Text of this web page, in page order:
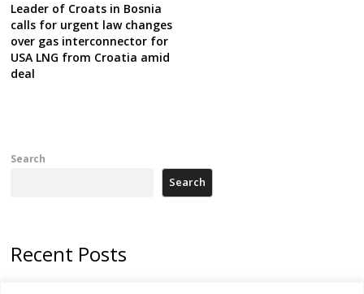
Leader of Croats in Bosnia
calls for urgent law changes
over gas interconnector for
USA LNG from Croatia amid
deal
Search
Search
Recent Posts